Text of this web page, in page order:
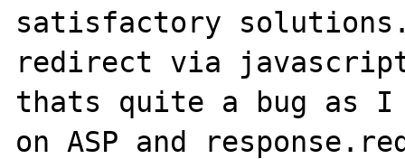
satisfactory
redirect via
thats quite a bug as I
on ASP and